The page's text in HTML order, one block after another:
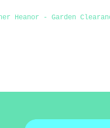
Heanor - Garden